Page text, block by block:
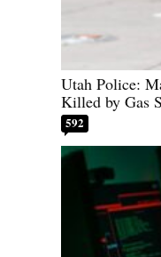
Utah Police:
Killed by Gas
592